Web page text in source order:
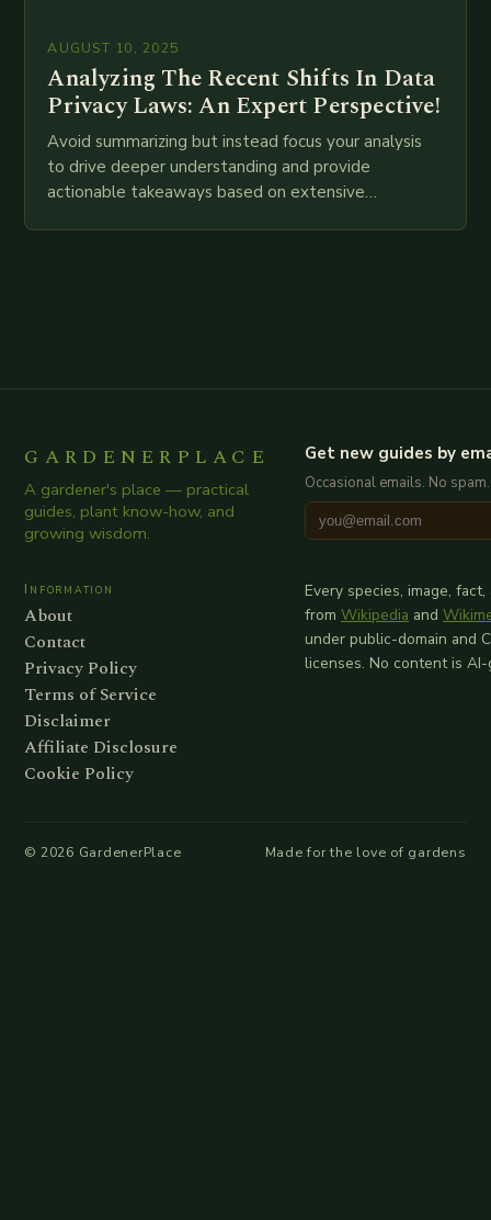
AUGUST 10, 2025
Analyzing The Recent Shifts In Data
Privacy Laws: An Expert Perspective!
Avoid summarizing but instead focus your analysis
to drive deeper understanding and provide
actionable takeaways based on extensive
GARDENERPLACE
A gardener's place — practical
guides, plant know-how, and
growing wisdom.
Get new guides by
Occasional emails. No
Information
About
Contact
Privacy Policy
Terms of Service
Disclaimer
Affiliate Disclosure
Cookie Policy
Every species, image,
from Wikipedia and
under public-domain and
licenses. No content is
© 2026 GardenerPlace Made for the love of gardens